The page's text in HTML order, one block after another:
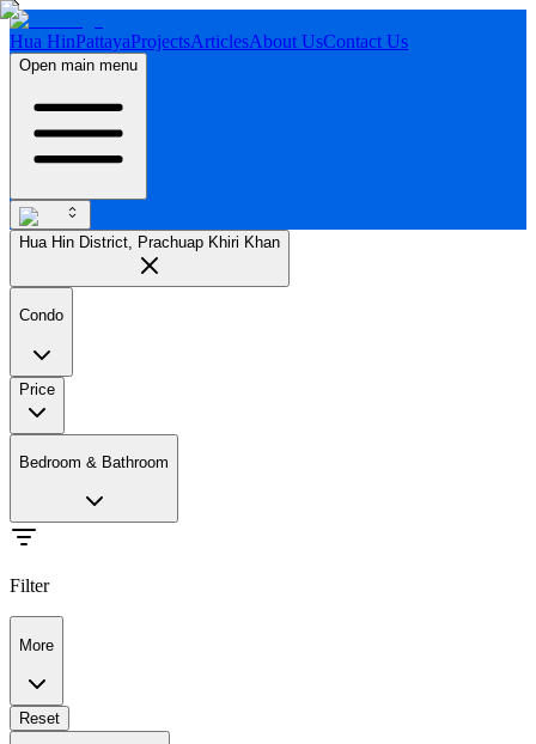
Hua HinPattayaProjectsArticlesAbout UsContact Us
Open main menu
Hua Hin District, Prachuap Khiri Khan
Condo
Price
Bedroom & Bathroom
Filter
More
Reset